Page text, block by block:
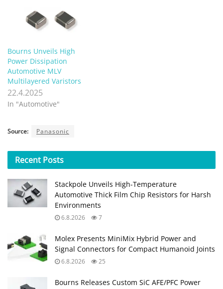
Bourns Unveils High
Power Dissipation
Automotive MLV
Multilayered Varistors
22.4.2025
In "Automotive"
Source: Panasonic
Recent Posts
Stackpole Unveils High-Temperature
Automotive Thick Film Chip Resistors for Harsh
Environments
6.8.2026 7
Molex Presents MiniMix Hybrid Power and
Signal Connectors for Compact Humanoid Joints
6.8.2026 25
Bourns Releases Custom SiC AFE/PFC Power